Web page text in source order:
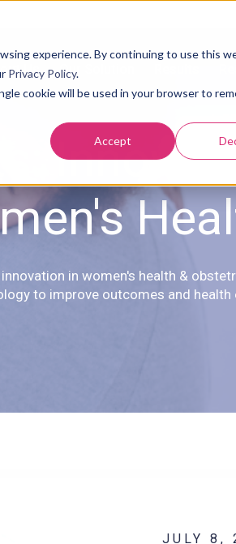
experience. By continuing to use this
Privacy Policy.
cookie will be used in your browser to
Accept
Us Our Solution
in women's health &
to improve outcomes and health
JULY 8,